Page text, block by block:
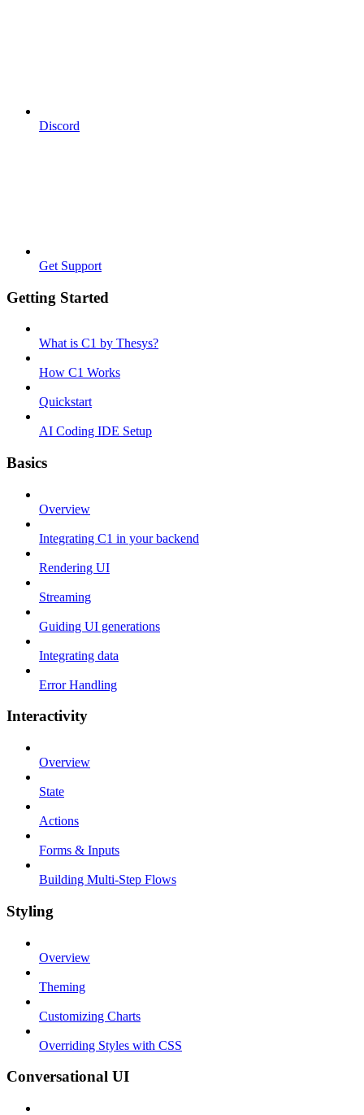
Discord
Get Support
Getting Started
What is C1 by Thesys?
How C1 Works
Quickstart
AI Coding IDE Setup
Basics
Overview
Integrating C1 in your backend
Rendering UI
Streaming
Guiding UI generations
Integrating data
Error Handling
Interactivity
Overview
State
Actions
Forms & Inputs
Building Multi-Step Flows
Styling
Overview
Theming
Customizing Charts
Overriding Styles with CSS
Conversational UI